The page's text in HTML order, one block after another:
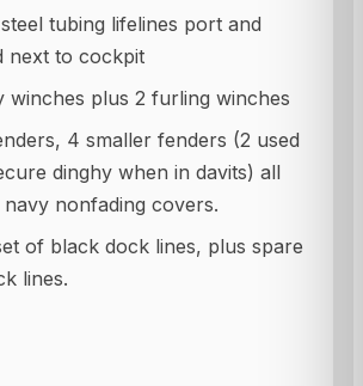
tubing lifelines port and
next to cockpit
winches plus 2 furling winches
4 smaller fenders (2 used
dinghy when in davits) all
nonfading covers.
of black dock lines, plus spare
lines.